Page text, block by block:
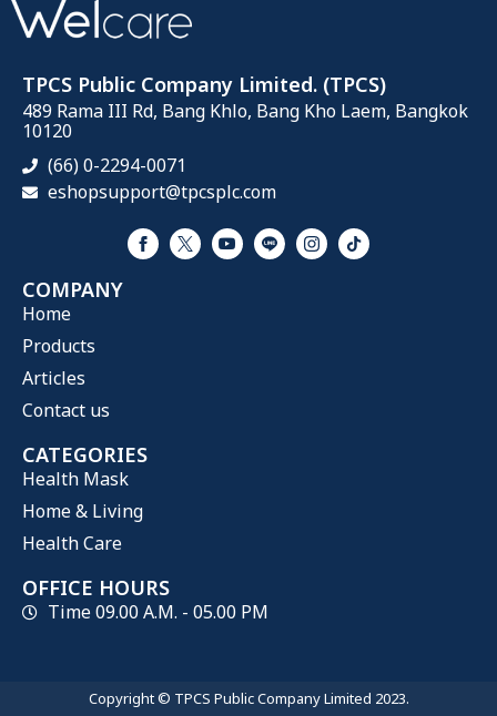
TPCS Public Company Limited. (TPCS)
489 Rama III Rd, Bang Khlo, Bang Kho Laem, Bangkok
10120
(66) 0-2294-0071
eshopsupport@tpcsplc.com
COMPANY
Home
Products
Articles
Contact us
CATEGORIES
Health Mask
Home & Living
Health Care
OFFICE HOURS
Time 09.00 A.M. - 05.00 PM
Copyright © TPCS Public Company Limited 2023.